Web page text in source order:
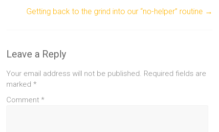
Getting back to the grind into our “no-helper” routine →
Leave a Reply
Your email address will not be published. Required fields are
marked*
Comment*